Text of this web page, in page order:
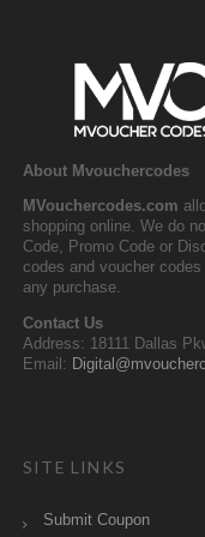
About Mvouchercodes
MVouchercodes.com
shopping online. We do
Code, Promo Code or
codes and voucher
any purchase.
Contact Us
Address: 18111 Dallas
Email:
SITE LINKS
Submit Coupon